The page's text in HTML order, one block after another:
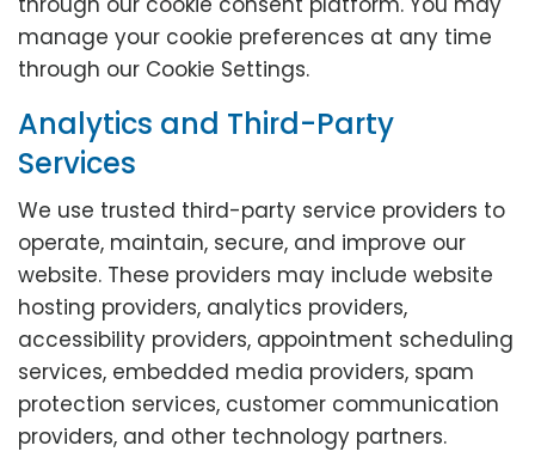
manage your cookie preferences at any time
through our Cookie Settings.
Analytics and Third-Party
Services
We use trusted third-party service providers to
operate, maintain, secure, and improve our
website. These providers may include website
hosting providers, analytics providers,
accessibility providers, appointment scheduling
services, embedded media providers, spam
protection services, customer communication
providers, and other technology partners.